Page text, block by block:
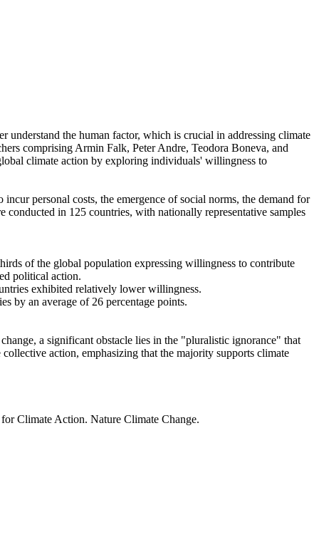
understand the human factor, which is crucial in addressing climate
comprising Armin Falk, Peter Andre, Teodora Boneva, and
climate action by exploring individuals' willingness to
personal costs, the emergence of social norms, the demand for
in 125 countries, with nationally representative samples
of the global population expressing willingness to contribute
political action.
exhibited relatively lower willingness.
by an average of 26 percentage points.
a significant obstacle lies in the "pluralistic ignorance" that
action, emphasizing that the majority supports climate
Climate Action. Nature Climate Change.